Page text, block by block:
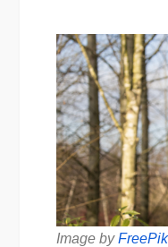
Image byFreePik